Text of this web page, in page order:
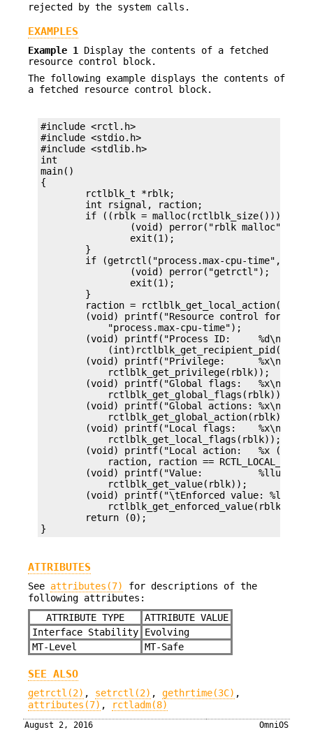
rejected by the system calls.
EXAMPLES
Example 1 Display the contents of a fetched
resource control block.
The following example displays the contents of
a fetched resource control block.
#include <rctl.h>
#include <stdio.h>
#include <stdlib.h>
int
main()
{
}
ATTRIBUTES
See attributes(7)
for descriptions of the
following attributes:
ATTRIBUTE TYPE
ATTRIBUTE VALUE
Interface Stability
Evolving
MT-Level
MT-Safe
SEE ALSO
getrctl(2) , setrctl(2) , gethrtime(3C) ,
attributes(7) , rctladm(8)
August 2, 2016 OmniOS